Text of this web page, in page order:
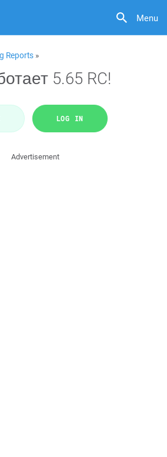
Menu
Reports »
5.65 RC!
LOG IN
Advertisement